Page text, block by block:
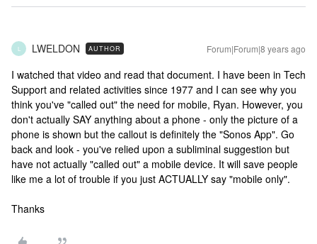
L LWELDON AUTHOR Forum|Forum|8 years ago
I watched that video and read that document. I have been in Tech
Support and related activities since 1977 and I can see why you
think you've "called out" the need for mobile, Ryan. However, you
don't actually SAY anything about a phone - only the picture of a
phone is shown but the callout is definitely the "Sonos App". Go
back and look - you've relied upon a subliminal suggestion but
have not actually "called out" a mobile device. It will save people
like me a lot of trouble if you just ACTUALLY say "mobile only".
Thanks